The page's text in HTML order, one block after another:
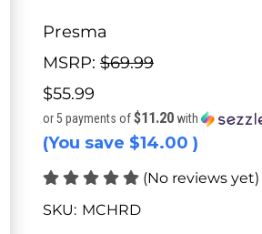
Presma
MSRP: $69.99
$55.99
or 5 payments of$11.20 with
(You save $14.00 )
(No reviews yet)
SKU: MCHRD